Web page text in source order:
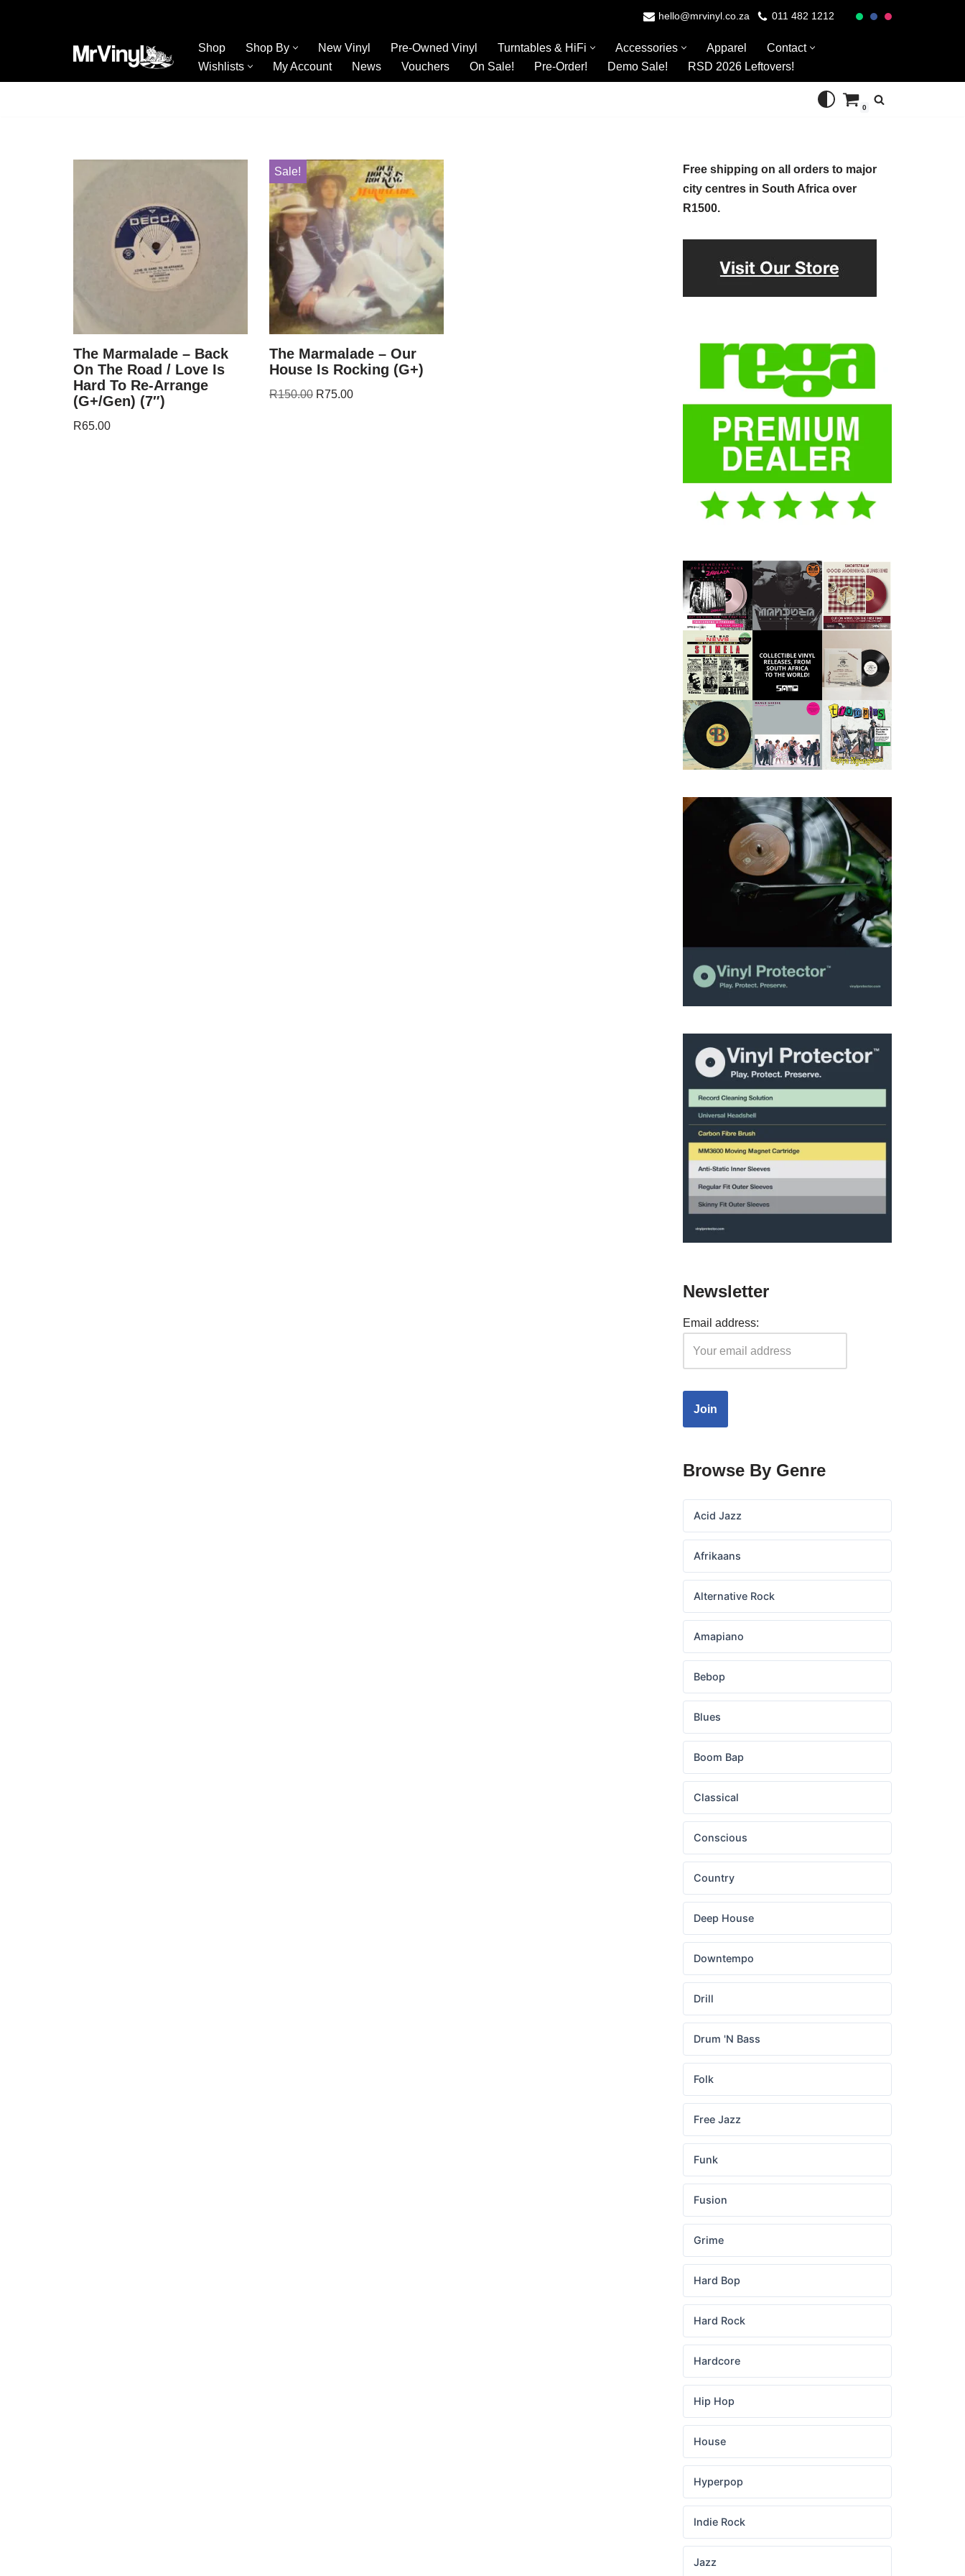
hello@mrvinyl.co.za 011 482 1212
Shop Shop By New Vinyl Pre-Owned Vinyl Turntables & HiFi Accessories Apparel
Contact
Wishlists
My Account News Vouchers On Sale! Pre-Order! Demo Sale! RSD 2026 Leftovers!
0
The Marmalade – Back
On The Road / Love Is
Hard To Re-Arrange
(G+/Gen) (7″)
R65.00
Sale!
The Marmalade – Our
House Is Rocking (G+)
R150.00 R75.00
Free shipping on all orders to major
city centres in South Africa over
R1500.
Newsletter
Email address:
Browse By Genre
Acid Jazz
Afrikaans
Alternative Rock
Amapiano
Bebop
Blues
Boom Bap
Classical
Conscious
Country
Deep House
Downtempo
Drill
Drum 'N Bass
Folk
Free Jazz
Funk
Fusion
Grime
Hard Bop
Hard Rock
Hardcore
Hip Hop
House
Hyperpop
Indie Rock
Jazz